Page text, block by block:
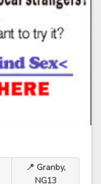
📍 Granby,
NG13